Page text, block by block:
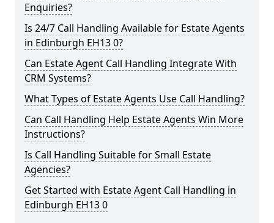
Enquiries?
Is 24/7 Call Handling Available for Estate Agents
in Edinburgh EH13 0?
Can Estate Agent Call Handling Integrate With
CRM Systems?
What Types of Estate Agents Use Call Handling?
Can Call Handling Help Estate Agents Win More
Instructions?
Is Call Handling Suitable for Small Estate
Agencies?
Get Started with Estate Agent Call Handling in
Edinburgh EH13 0